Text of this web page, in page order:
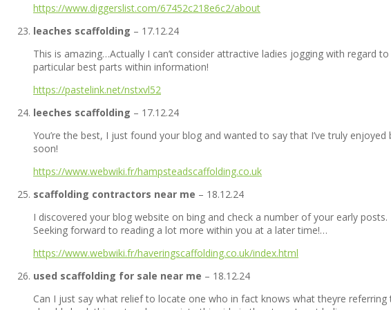
https://www.diggerslist.com/67452c218e6c2/about
leaches scaffolding – 17.12.24
This is amazing…Actually I can’t consider attractive ladies jogging with regard
particular best parts within information!
https://pastelink.net/nstxvl52
leeches scaffolding – 17.12.24
You’re the best, I just found your blog and wanted to say that I’ve truly
soon!
https://www.webwiki.fr/hampsteadscaffolding.co.uk
scaffolding contractors near me – 18.12.24
I discovered your blog website on bing and check a number of your early
Seeking forward to reading a lot more within you at a later time!…
https://www.webwiki.fr/haveringscaffolding.co.uk/index.html
used scaffolding for sale near me – 18.12.24
Can I just say what relief to locate one who in fact knows what theyre